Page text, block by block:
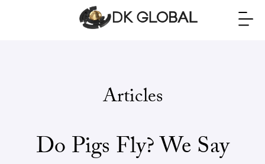
Articles
Do Pigs Fly? We Say